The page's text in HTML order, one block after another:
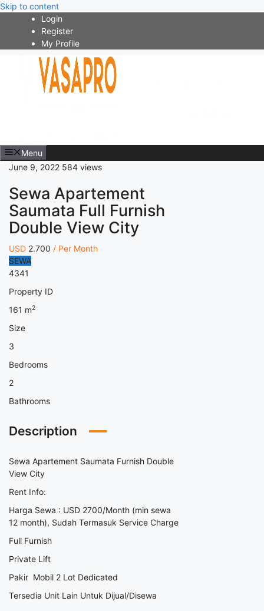
Skip to content
Login
Register
My Profile
Menu
June 9, 2022 584 views
Sewa Apartement
Saumata Full Furnish
Double View City
USD 2.700 / Per Month
SEWA
4341
Property ID
161 m2
Size
3
Bedrooms
2
Bathrooms
Description
Sewa Apartement Saumata Furnish Double
View City
Rent Info:
Harga Sewa : USD 2700/Month (min sewa
12 month), Sudah Termasuk Service Charge
Full Furnish
Private Lift
Pakir Mobil 2 Lot Dedicated
Tersedia Unit Lain Untuk Dijual/Disewa